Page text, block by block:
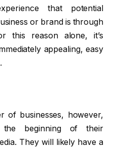
that potential
or brand is through
this reason alone, it’s
appealing, easy
of businesses, however,
beginning of their
They will likely have a